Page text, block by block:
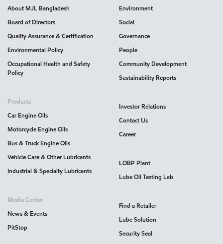
About MJL Bangladesh
Board of Directors
Quality Assurance & Certification
Environmental Policy
Occupational Health and Safety
Policy
Products
Car Engine Oils
Motorcycle Engine Oils
Bus & Truck Engine Oils
Vehicle Care & Other Lubricants
Industrial & Specialty Lubricants
Media Center
News & Events
PitStop
Environment
Social
Governance
People
Community Development
Sustainability Reports
Investor Relations
Contact Us
Career
LOBP Plant
Lube Oil Testing Lab
Find a Retailer
Lube Solution
Security Seal